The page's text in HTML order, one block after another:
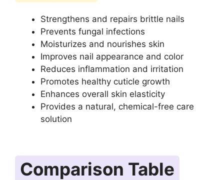
Strengthens and repairs brittle nails
Prevents fungal infections
Moisturizes and nourishes skin
Improves nail appearance and color
Reduces inflammation and irritation
Promotes healthy cuticle growth
Enhances overall skin elasticity
Provides a natural, chemical-free care
solution
Comparison Table